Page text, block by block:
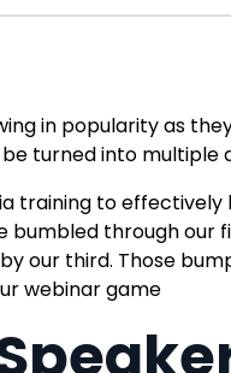
in popularity as
turned into multiple
training to
bumbled through our
our third. Those
webinar game